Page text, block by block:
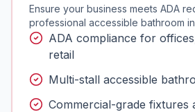
Ensure your business meets ADA
professional accessible bathroom
ADA compliance for
retail
Multi-stall accessible
Commercial-grade fixtures